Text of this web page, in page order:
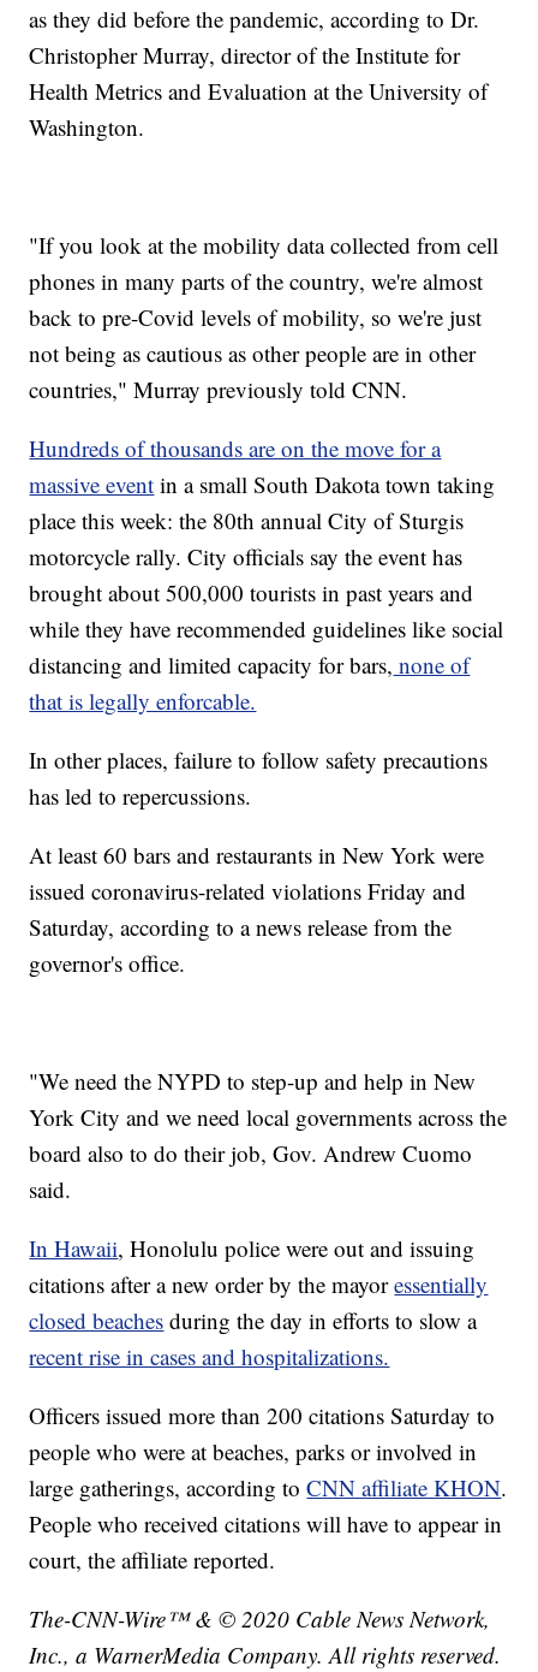
as they did before the pandemic, according to Dr.
Christopher Murray, director of the Institute for
Health Metrics and Evaluation at the University of
Washington.
"If you look at the mobility data collected from cell
phones in many parts of the country, we're almost
back to pre-Covid levels of mobility, so we're just
not being as cautious as other people are in other
countries," Murray previously told CNN.
Hundreds of thousands are on the move for a
massive event in a small South Dakota town taking
place this week: the 80th annual City of Sturgis
motorcycle rally. City officials say the event has
brought about 500,000 tourists in past years and
while they have recommended guidelines like social
distancing and limited capacity for bars, none of
that is legally enforcable.
In other places, failure to follow safety precautions
has led to repercussions.
At least 60 bars and restaurants in New York were
issued coronavirus-related violations Friday and
Saturday, according to a news release from the
governor's office.
"We need the NYPD to step-up and help in New
York City and we need local governments across the
board also to do their job, Gov. Andrew Cuomo
said.
In Hawaii, Honolulu police were out and issuing
citations after a new order by the mayoressentially
closed beaches during the day in efforts to slow a
recent rise in cases and hospitalizations.
Officers issued more than 200 citations Saturday to
people who were at beaches, parks or involved in
large gatherings, according toCNN affiliate KHON.
People who received citations will have to appear in
court, the affiliate reported.
The-CNN-Wire™ & © 2020 Cable News Network,
Inc., a WarnerMedia Company. All rights reserved.